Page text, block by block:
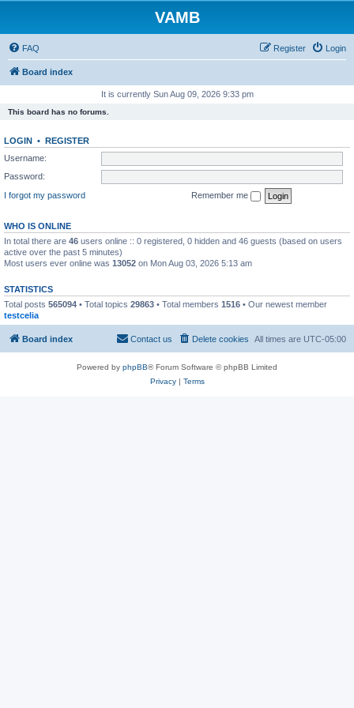
VAMB
FAQ Login
Register
Board index
It is currently Sun Aug 09, 2026 9:33 pm
This board has no forums.
LOGIN • REGISTER
Username:
Password:
I forgot my password
Remember me
WHO IS ONLINE
In total there are 46 users online :: 0 registered, 0 hidden and 46 guests (based on users
active over the past 5 minutes)
Most users ever online was 13052 on Mon Aug 03, 2026 5:13 am
STATISTICS
Total posts 565094 • Total topics 29863 • Total members 1516 • Our newest member
testcelia
Board index All times are UTC-05:00
Delete cookies
Contact us
Powered by phpBB® Forum Software © phpBB Limited
Privacy| Terms